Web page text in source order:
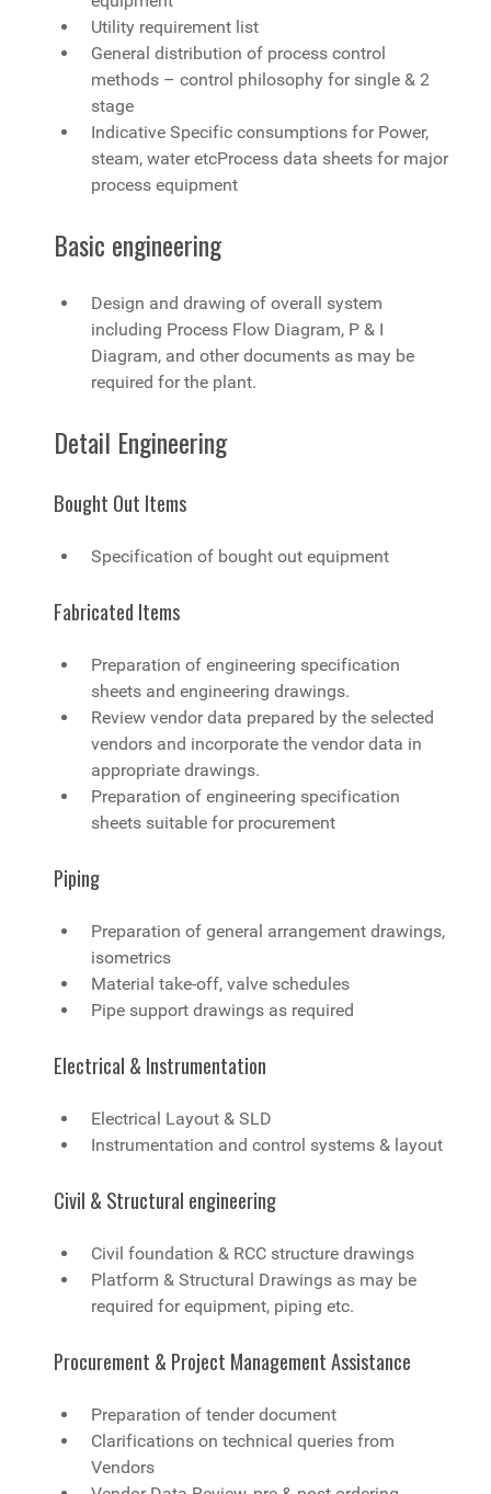
Utility requirement list
General distribution of process control
methods – control philosophy for single & 2
stage
Indicative Specific consumptions for Power,
steam, water etcProcess data sheets for major
process equipment
Basic engineering
Design and drawing of overall system
including Process Flow Diagram, P & I
Diagram, and other documents as may be
required for the plant.
Detail Engineering
Bought Out Items
Specification of bought out equipment
Fabricated Items
Preparation of engineering specification
sheets and engineering drawings.
Review vendor data prepared by the selected
vendors and incorporate the vendor data in
appropriate drawings.
Preparation of engineering specification
sheets suitable for procurement
Piping
Preparation of general arrangement drawings,
isometrics
Material take-off, valve schedules
Pipe support drawings as required
Electrical & Instrumentation
Electrical Layout & SLD
Instrumentation and control systems & layout
Civil & Structural engineering
Civil foundation & RCC structure drawings
Platform & Structural Drawings as may be
required for equipment, piping etc.
Procurement & Project Management Assistance
Preparation of tender document
Clarifications on technical queries from
Vendors